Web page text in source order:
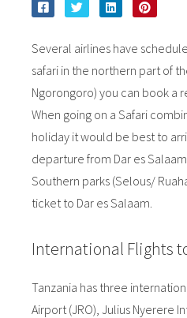
Several airlines have
safari in the northern part of
Ngorongoro) you can book a
When going on a Safari
holiday it would be best to
departure from Dar es
Southern parks (Selous/
ticket to Dar es Salaam.
International Flights
Tanzania has three
Airport (JRO), Julius Nyerere